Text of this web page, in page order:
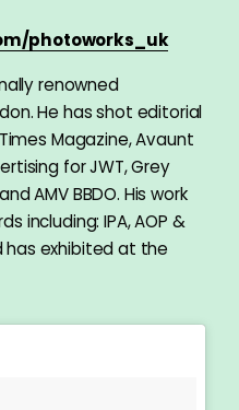
photoworks_uk
renowned
He has shot editorial
Magazine, Avaunt
for JWT, Grey
AMV BBDO. His work
including: IPA, AOP &
has exhibited at the